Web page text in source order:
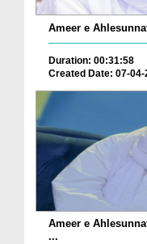
Ameer e
Duration: 00:31:58
Created Date: 07-04-
Ameer e
...